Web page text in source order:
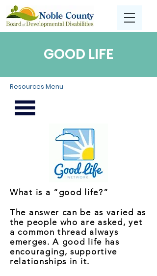
GOOD LIFE
Resources Menu
What is a “good life?”
The answer can be as varied as
the people who are asked, yet
a common thread always
emerges. A good life has
encouraging, supportive
relationships in it.